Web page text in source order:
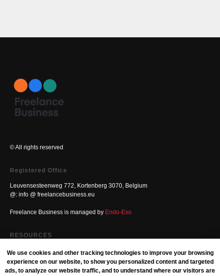
We use cookies and other tracking technologies to improve your browsing
experience on our website, to show you personalized content and targeted
ads, to analyze our website traffic, and to understand where our visitors are
© All rights reserved
Registered Office
Leuvensesteenweg 772, Kortenberg 3070, Belgium
@: info @ freelancebusiness.eu
Freelance Business is managed by Endo-Exo
RESOURCES
Blog
Free Freelance Business Books